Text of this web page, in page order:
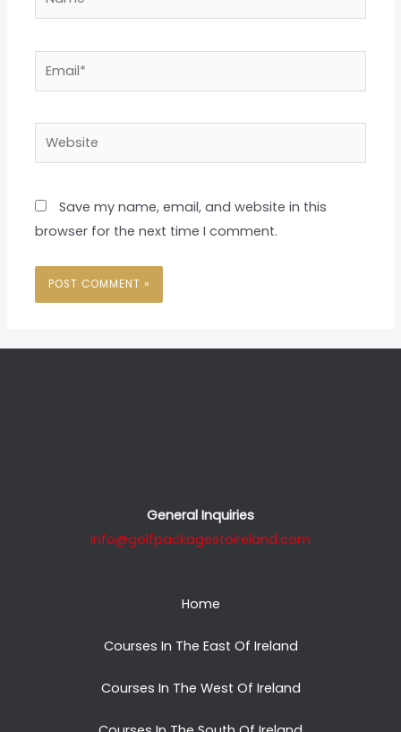
Website
Save my name, email, and website in this
browser for the next time I comment.
General Inquiries
info@golfpackagestoireland.com
Home
Courses In The East Of Ireland
Courses In The West Of Ireland